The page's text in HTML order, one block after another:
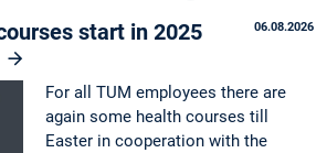
06.08.2026
start in 2025
For all TUM employees there are
again some health courses till
Easter in cooperation with the